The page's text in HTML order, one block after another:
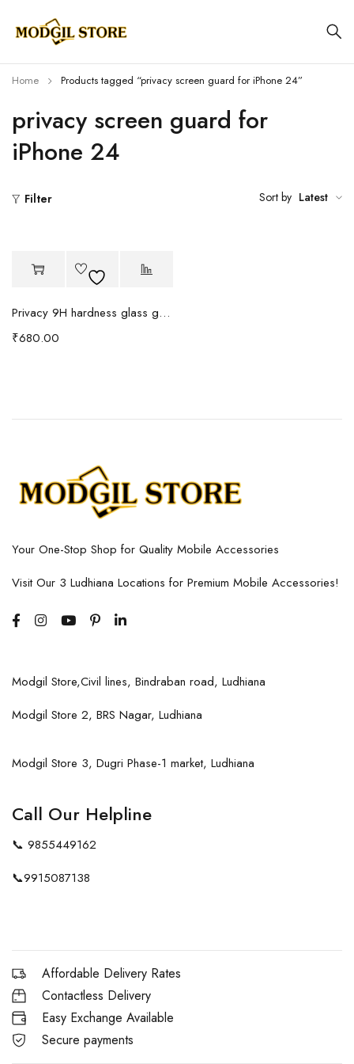
privacy screen guard for
iPhone 24
Home Products tagged “privacy screen guard for iPhone 24”
Filter Sort by Latest
Privacy 9H hardness glass guard
₹680.00
Your One-Stop Shop for Quality Mobile Accessories
Visit Our 3 Ludhiana Locations for Premium Mobile Accessories!
Modgil Store,Civil lines, Bindraban road, Ludhiana
Modgil Store 2, BRS Nagar, Ludhiana
Modgil Store 3, Dugri Phase-1 market, Ludhiana
Call Our Helpline
📞 9855449162
📞9915087138
Affordable Delivery Rates
Contactless Delivery
Easy Exchange Available
Secure payments